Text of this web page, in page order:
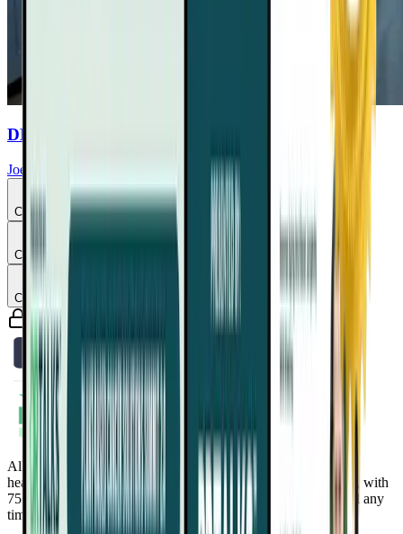
DHA & EPA Purity Commercial
Joel Fuhrman, MD
Chapter
Chapter
Chapter
Guaranteed safe & secure checkout
All Access Pass to all DrTalks Summits. Includes over 2,243+
health-altering interviews from real doctors and health experts, with
75+ added every month. Renews annually at $97/year. Cancel any
time